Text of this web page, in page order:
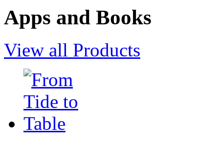
Apps and Books
View all Products